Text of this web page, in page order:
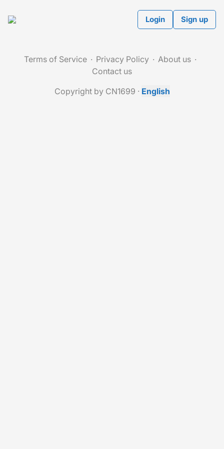
Login Sign up
Terms of Service Privacy Policy
About us
Contact us
Copyright by CN1699 · English